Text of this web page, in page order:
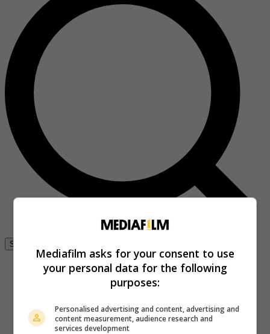
Se connecter
Mediafilm asks for your consent to use
your personal data for the following
purposes:
Personalised advertising and content, advertising and
content measurement, audience research and
services development